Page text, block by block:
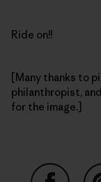
Ride on!!
[Many thanks to
philanthropist,
for the image.]